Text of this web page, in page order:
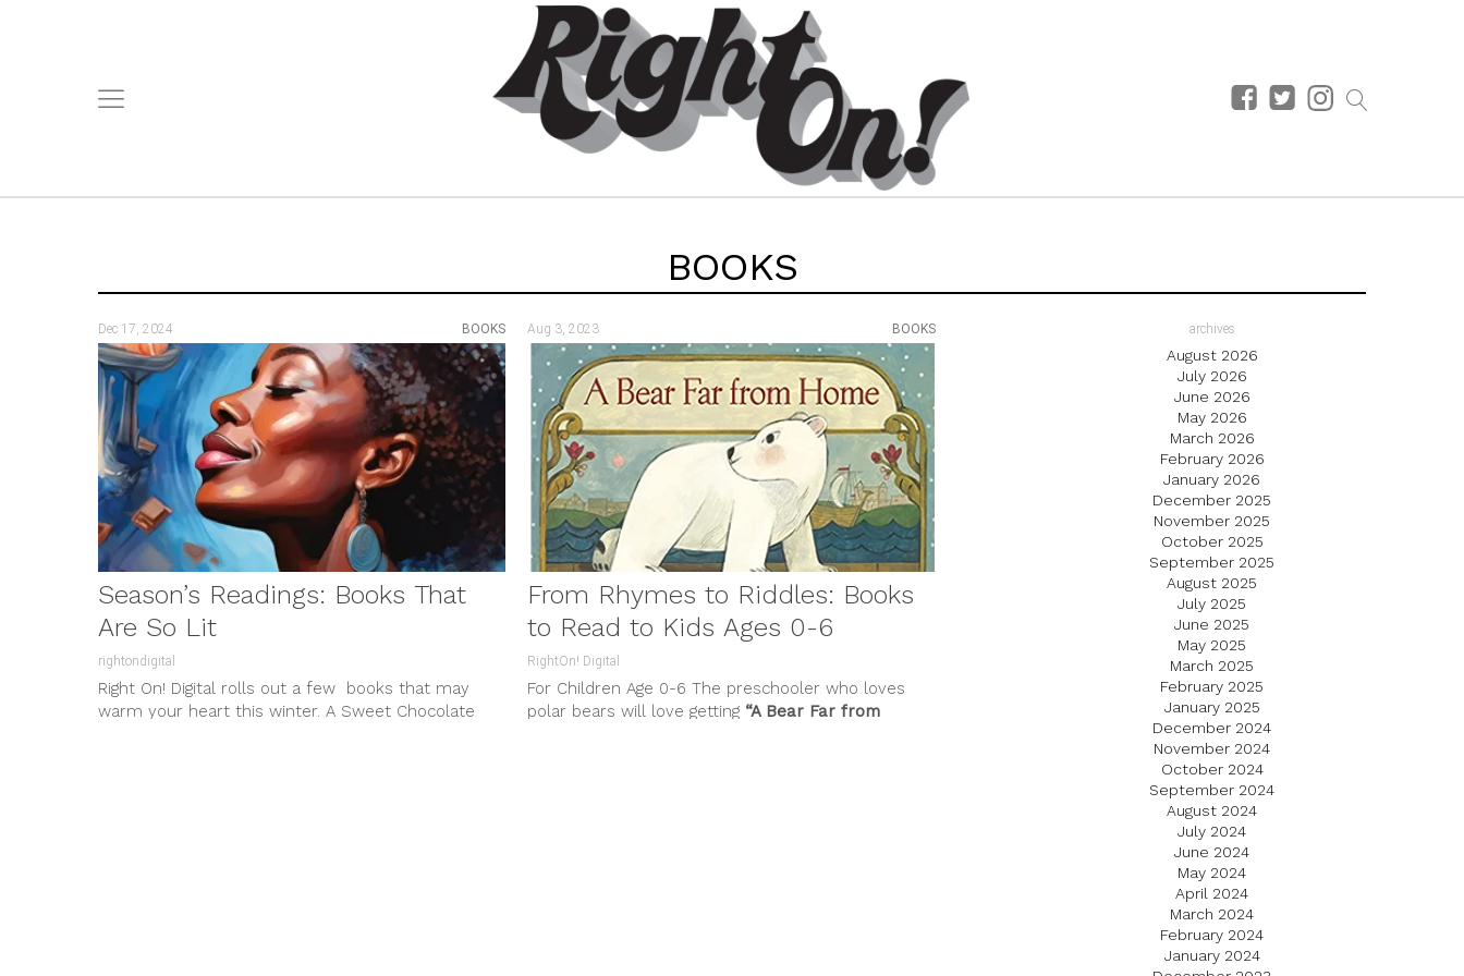
BOOKS
Dec 17, 2024 BOOKS
Season’s Readings: Books That
Are So Lit
rightondigital
Right On! Digital rolls out a few books that may
warm your heart this winter. A Sweet Chocolate
Aug 3, 2023 BOOKS
From Rhymes to Riddles: Books
to Read to Kids Ages 0-6
RightOn! Digital
For Children Age 0-6 The preschooler who loves
polar bears will love getting “A Bear Far from
archives
August 2026
July 2026
June 2026
May 2026
March 2026
February 2026
January 2026
December 2025
November 2025
October 2025
September 2025
August 2025
July 2025
June 2025
May 2025
March 2025
February 2025
January 2025
December 2024
November 2024
October 2024
September 2024
August 2024
July 2024
June 2024
May 2024
April 2024
March 2024
February 2024
January 2024